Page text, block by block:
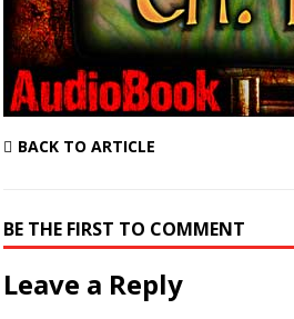
BACK TO ARTICLE
BE THE FIRST TO COMMENT
Leave a Reply